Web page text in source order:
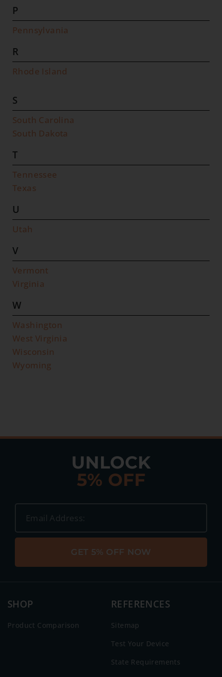
P
Pennsylvania
R
Rhode Island
S
South Carolina
South Dakota
T
Tennessee
Texas
U
Utah
V
Vermont
Virginia
W
Washington
West Virginia
Wisconsin
Wyoming
UNLOCK
5% OFF
GET 5% OFF NOW
SHOP
Product Comparison
REFERENCES
Sitemap
Test Your Device
State Requirements